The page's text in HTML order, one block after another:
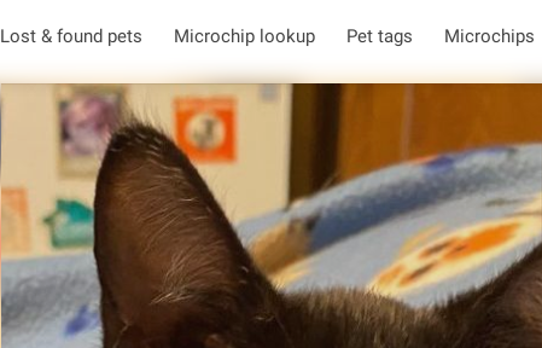
Lost & found pets Microchip lookup Pet tags Microchips